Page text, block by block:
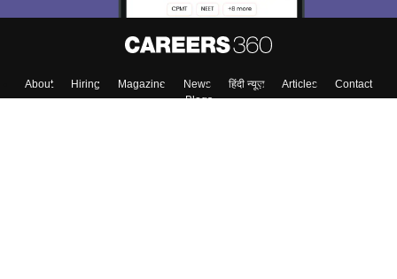
About Hiring Magazine News हिंदी न्यूज़ Articles
Contact
Blogs